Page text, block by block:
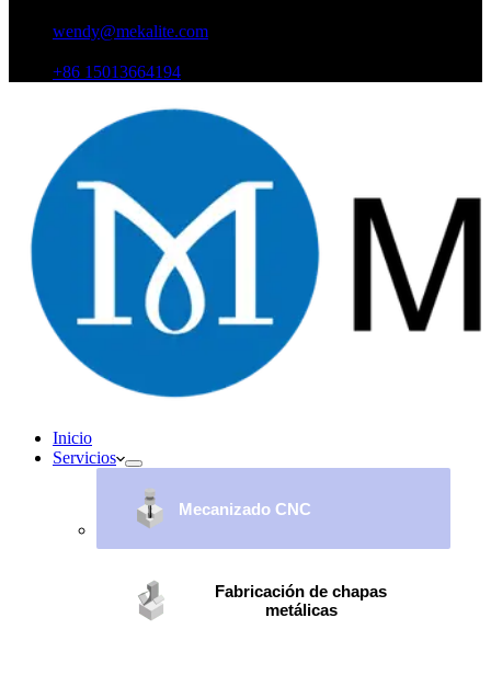
wendy@mekalite.com
+86 15013664194
Inicio
Servicios
Mecanizado CNC
Fabricación de chapas
metálicas